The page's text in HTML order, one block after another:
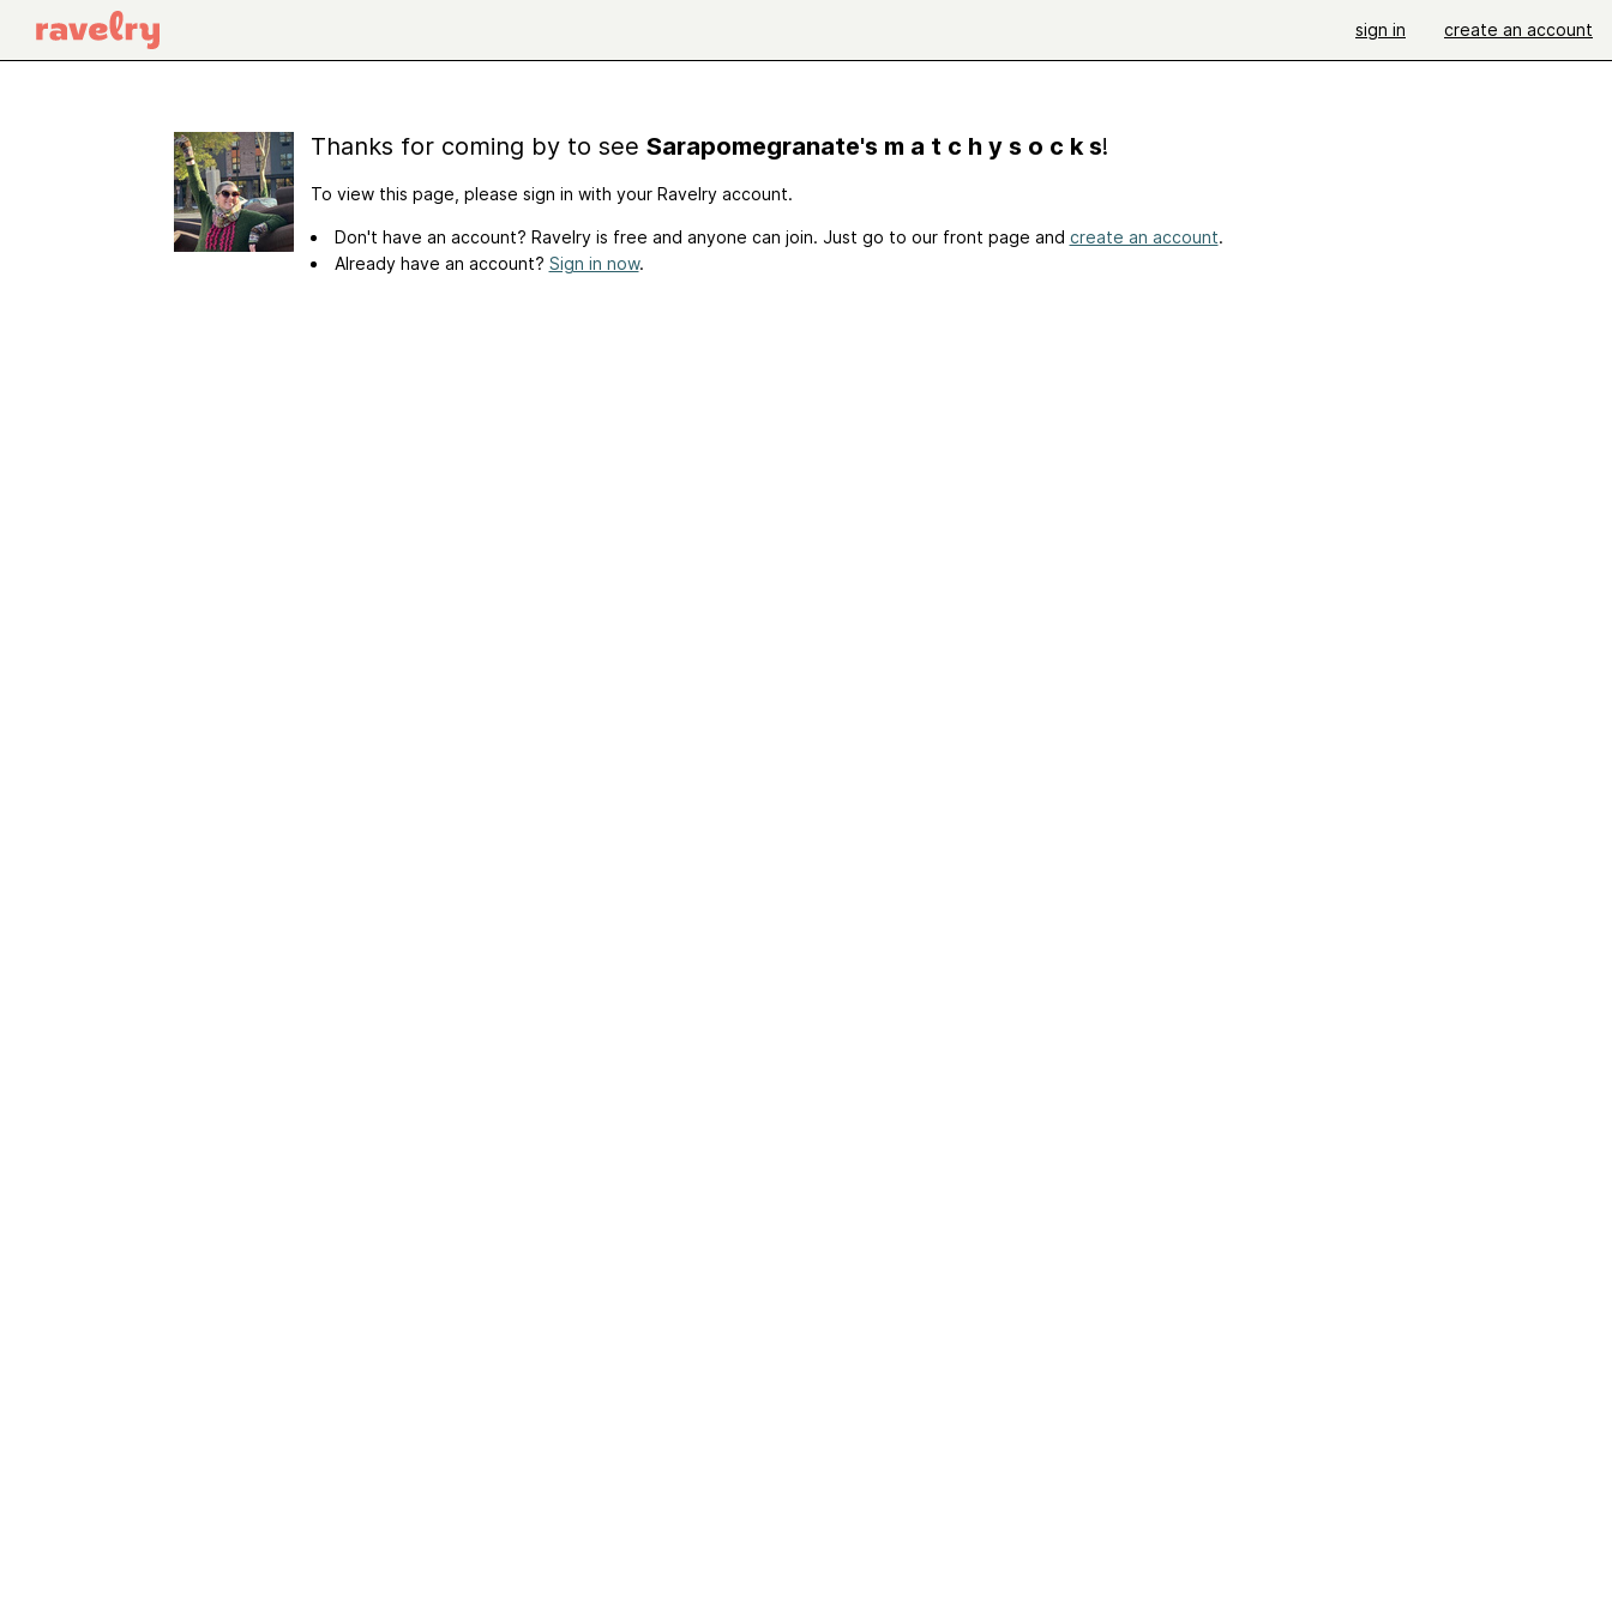
sign in create an account
Thanks for coming by to see Sarapomegranate's m a t c h y s o c k s!
To view this page, please sign in with your Ravelry account.
Don't have an account? Ravelry is free and anyone can join. Just go to our front page and create an account.
Already have an account? Sign in now.